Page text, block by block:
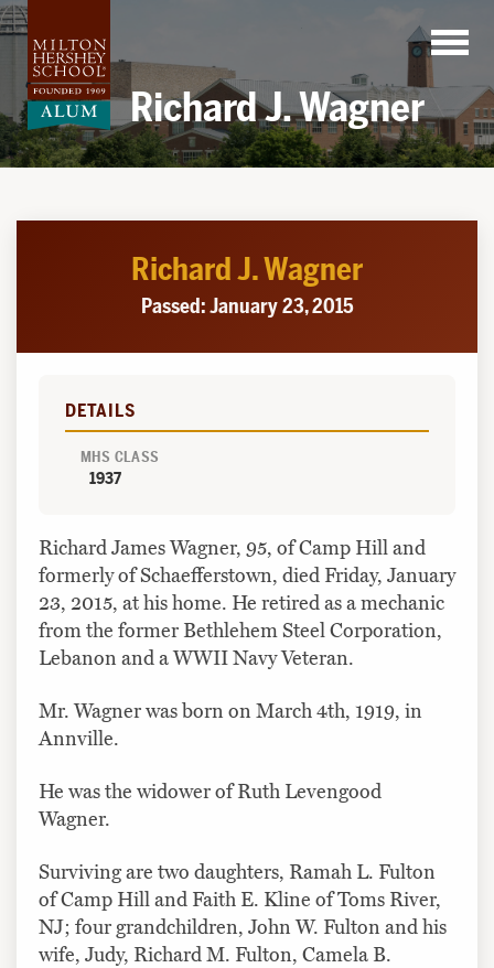
Skip
to
content
Richard J. Wagner
Richard J. Wagner
Passed: January 23, 2015
DETAILS
MHS CLASS
1937
Richard James Wagner, 95, of Camp Hill and
formerly of Schaefferstown, died Friday, January
23, 2015, at his home. He retired as a mechanic
from the former Bethlehem Steel Corporation,
Lebanon and a WWII Navy Veteran.
Mr. Wagner was born on March 4th, 1919, in
Annville.
He was the widower of Ruth Levengood
Wagner.
Surviving are two daughters, Ramah L. Fulton
of Camp Hill and Faith E. Kline of Toms River,
NJ; four grandchildren, John W. Fulton and his
wife, Judy, Richard M. Fulton, Camela B.